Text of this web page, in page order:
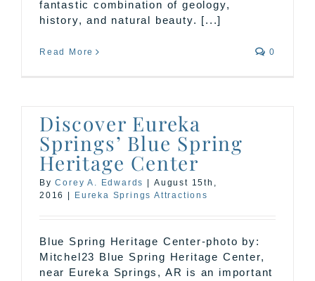
fantastic combination of geology,
history, and natural beauty. [...]
Read More 0
Discover Eureka
Springs’ Blue Spring
Heritage Center
ByCorey A. Edwards
August 15th,
2016
Eureka Springs Attractions
Blue Spring Heritage Center-photo by:
Mitchel23 Blue Spring Heritage Center,
near Eureka Springs, AR is an important